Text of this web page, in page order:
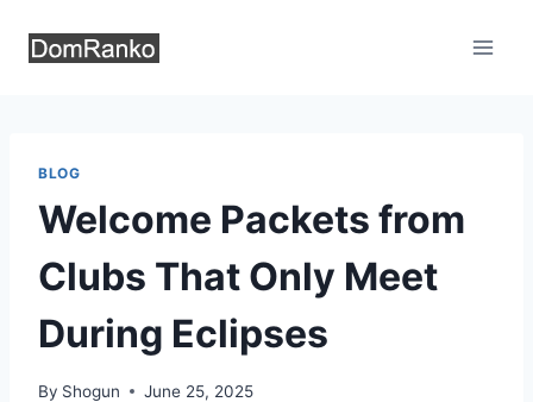
BLOG
Welcome Packets from
Clubs That Only Meet
During Eclipses
By Shogun June 25, 2025